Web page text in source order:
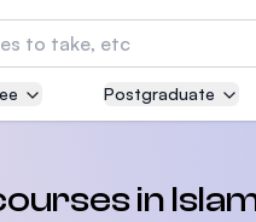
of Technology and
Science, IT and
Postgraduate
in